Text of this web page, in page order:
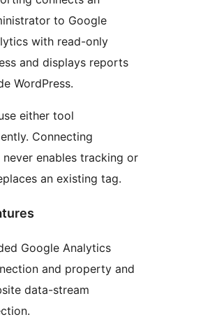
to Google
with read-only
and displays reports
WordPress.
either tool
Connecting
enables tracking or
an existing tag.
Google Analytics
and property and
data-stream